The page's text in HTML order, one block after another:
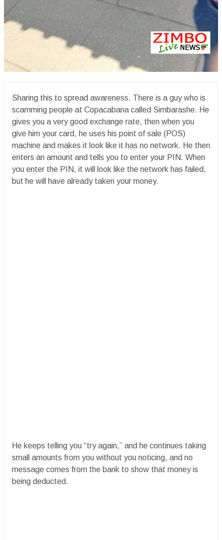
Sharing this to spread awareness. There is a guy who is
scamming people at Copacabana called Simbarashe. He
gives you a very good exchange rate, then when you
give him your card, he uses his point of sale (POS)
machine and makes it look like it has no network. He then
enters an amount and tells you to enter your PIN. When
you enter the PIN, it will look like the network has failed,
but he will have already taken your money.
He keeps telling you “try again,” and he continues taking
small amounts from you without you noticing, and no
message comes from the bank to show that money is
being deducted.